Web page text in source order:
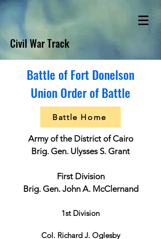
Civil War Track
Battle of Fort Donelson
Union Order of Battle
Battle Home
Army of the District of Cairo
Brig. Gen. Ulysses S. Grant
First Division
Brig. Gen. John A. McClernand
1st Division
Col. Richard J. Oglesby